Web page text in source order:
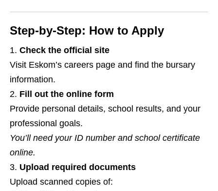
Step‑by‑Step: How to Apply
Check the official site
Visit Eskom’s careers page and find the bursary
information.
Fill out the online form
Provide personal details, school results, and your
professional goals.
You’ll need your ID number and school certificate
online.
Upload required documents
Upload scanned copies of: